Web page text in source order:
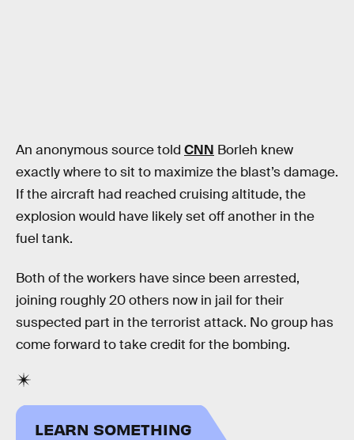
An anonymous source told CNN Borleh knew
exactly where to sit to maximize the blast’s damage.
If the aircraft had reached cruising altitude, the
explosion would have likely set off another in the
fuel tank.
Both of the workers have since been arrested,
joining roughly 20 others now in jail for their
suspected part in the terrorist attack. No group has
come forward to take credit for the bombing.
LEARN SOMETHING